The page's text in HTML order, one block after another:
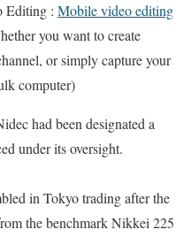
Editing : Mobile video editing
you want to create
or simply capture your
computer)
had been designated a
under its oversight.
in Tokyo trading after the
the benchmark Nikkei 225